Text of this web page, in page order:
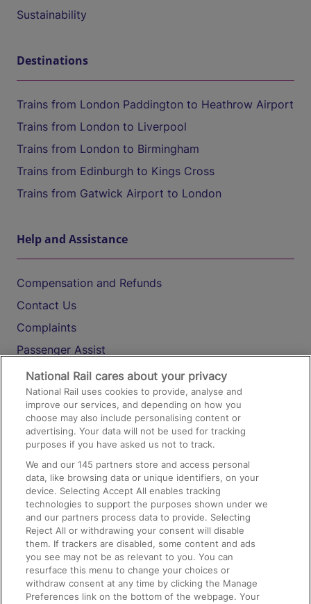
Sustainability
Destinations
Trains from London Paddington to Heathrow Airport
Trains from London to Liverpool
Trains from London to Birmingham
Trains from Edinburgh to Kings Cross
Trains from Gatwick Airport to London
Help and Assistance
Compensation and Refunds
Contact Us
Complaints
Passenger Assist
Media
Text 61016
On the Train
Accessible Train Travel and Facilities
Train Travel with Bicycles
Train Travel with Pets
Train Travel with Children
Food and Drink
National Rail cares about your privacy
National Rail uses cookies to provide, analyse and
improve our services, and depending on how you
choose may also include personalising content or
advertising. Your data will not be used for tracking
purposes if you have asked us not to track.
We and our145 partners store and access personal
data, like browsing data or unique identifiers, on your
device. Selecting Accept All enables tracking
technologies to support the purposes shown under we
and our partners process data to provide. Selecting
Reject All or withdrawing your consent will disable
them. If trackers are disabled, some content and ads
you see may not be as relevant to you. You can
resurface this menu to change your choices or
withdraw consent at any time by clicking the Manage
Preferences link on the bottom of the webpage. Your